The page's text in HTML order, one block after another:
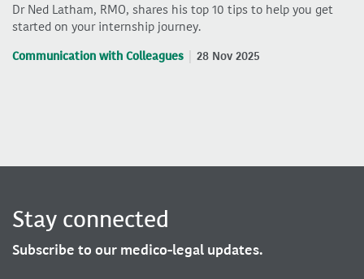
Dr Ned Latham, RMO, shares his top 10 tips to help you get
started on your internship journey.
Communication with Colleagues 28 Nov 2025
Stay connected
Subscribe to our medico-legal updates.